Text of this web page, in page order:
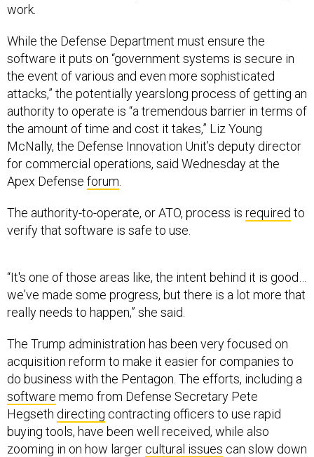
work.
While the Defense Department must ensure the
software it puts on “government systems is secure in
the event of various and even more sophisticated
attacks,” the potentially yearslong process of getting an
authority to operate is “a tremendous barrier in terms of
the amount of time and cost it takes,” Liz Young
McNally, the Defense Innovation Unit’s deputy director
for commercial operations, said Wednesday at the
Apex Defense forum
The authority-to-operate, or ATO, process is required to
verify that software is safe to use.
“It's one of those areas like, the intent behind it is good…
we've made some progress, but there is a lot more that
really needs to happen,” she said.
The Trump administration has been very focused on
acquisition reform to make it easier for companies to
do business with the Pentagon. The efforts, including a
software memo from Defense Secretary Pete
Hegseth directing contracting officers to use rapid
buying tools, have been well received, while also
zooming in on how larger cultural issues can slow down